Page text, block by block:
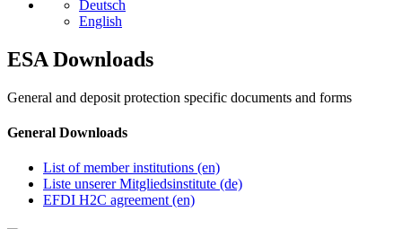
Deutsch
English
ESA Downloads
General and deposit protection specific documents and forms
General Downloads
List of member institutions (en)
Liste unserer Mitgliedsinstitute (de)
EFDI H2C agreement (en)